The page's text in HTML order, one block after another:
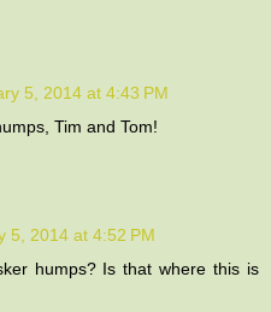
5, 2014 at 4:43 PM
Tim and Tom!
5, 2014 at 4:52 PM
humps? Is that where this is